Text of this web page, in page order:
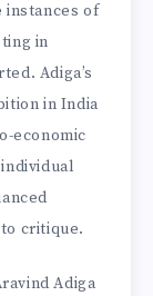
instances of
in
Adiga’s
in India
economic
critique.
Adiga